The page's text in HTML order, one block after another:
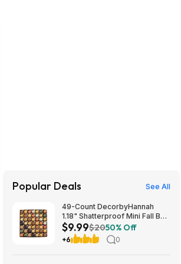
Popular Deals See All
49-Count DecorbyHannah
1.18" Shatterproof Mini Fall Ball
Ornaments (Orange) $9.99 +
Free Shipping w/ Prime or on
$35+
$9.99$2050% Off
+6 0